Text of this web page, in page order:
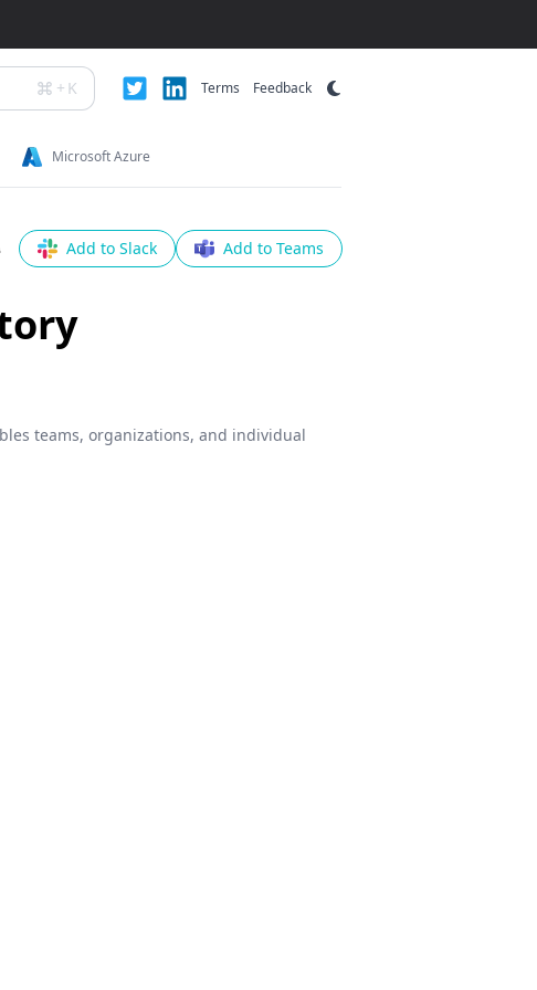
+ K Terms Feedback
Microsoft Azure
Add to Slack Add to Teams
teams, organizations, and individual